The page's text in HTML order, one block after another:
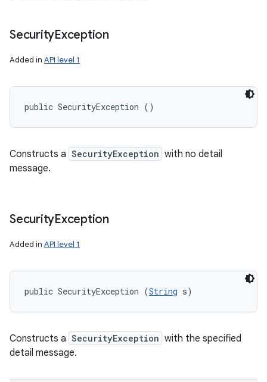
SecurityException
Added in API level 1
public SecurityException ()
Constructs a SecurityException with no detail
message.
SecurityException
Added in API level 1
public SecurityException (String s)
Constructs a SecurityException with the specified
detail message.